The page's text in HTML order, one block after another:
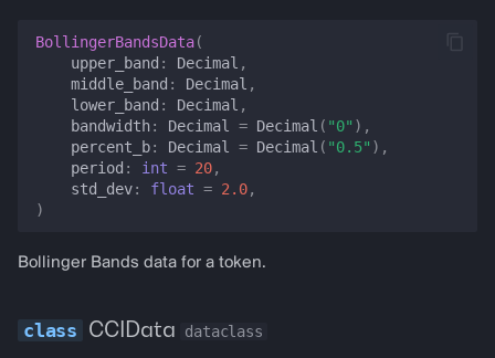
set_macd
set_bollinger_bands
set_stochastic
set_ma
BollingerBandsData(
upper_band : Decimal ,
middle_band : Decimal ,
lower_band : Decimal ,
bandwidth: Decimal = Decimal ( "0" ),
percent_b: Decimal = Decimal ( "0.5" ),
period : int = 20,
std_dev: float = 2.0,
)
Bollinger Bands data for a token.
CCIData dataclass